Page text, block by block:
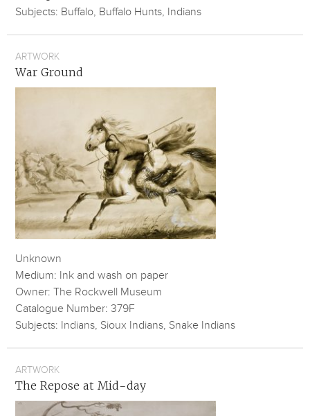
Subjects: Buffalo, Buffalo Hunts, Indians
ARTWORK
War Ground
Unknown
Medium: Ink and wash on paper
Owner: The Rockwell Museum
Catalogue Number: 379F
Subjects: Indians, Sioux Indians, Snake Indians
ARTWORK
The Repose at Mid-day